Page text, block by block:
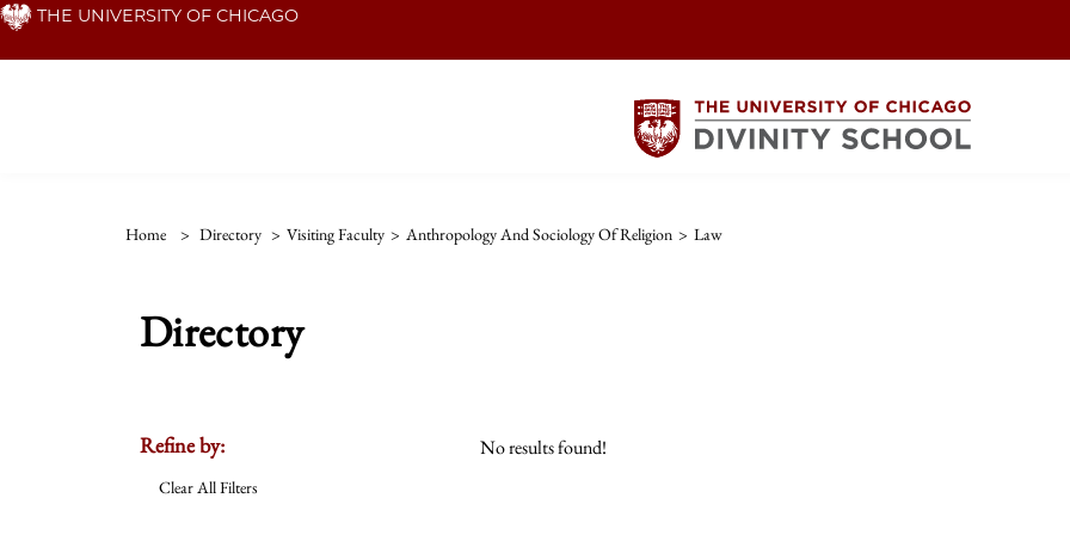
Skip THE UNIVERSITY OF CHICAGO
Home > Directory > Visiting Faculty > Anthropology And Sociology Of Religion > Law
Directory
Refine by:
Clear All Filters
No results found!